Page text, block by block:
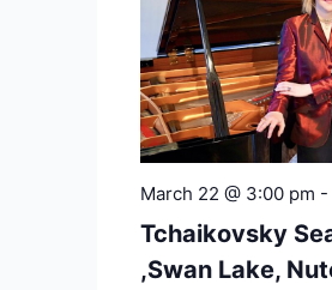
March 22 @ 3:00 pm -
Tchaikovsky
,Swan Lake,